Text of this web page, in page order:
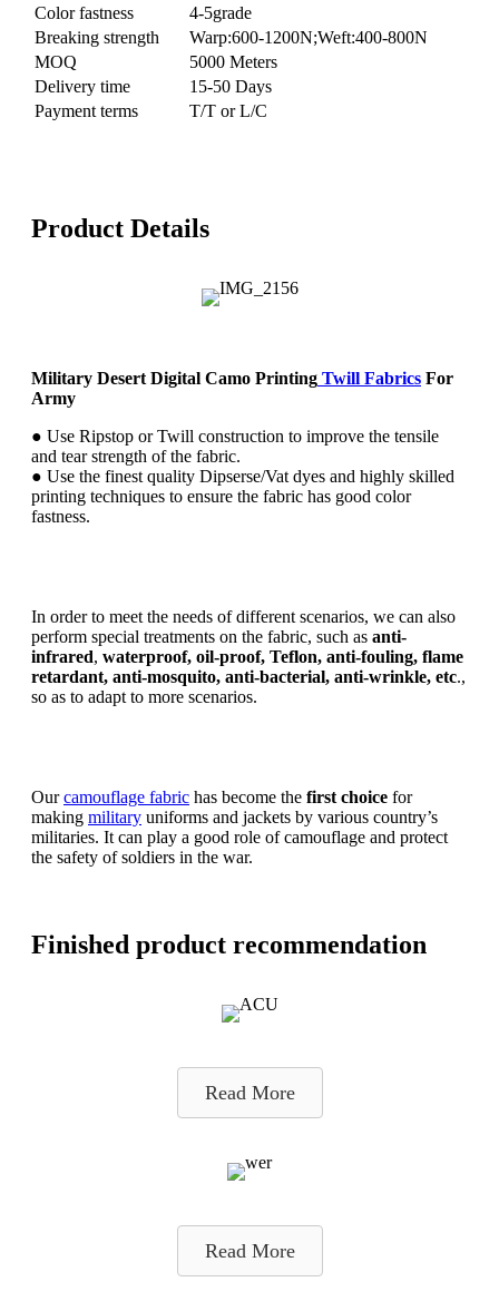
Color fastness
4-5grade
Breaking strength
Warp:600-1200N;Weft:400-800N
MOQ
5000 Meters
Delivery time
15-50 Days
Payment terms
T/T or L/C
Product Details
Military Desert Digital Camo Printing Twill Fabrics For
Army
● Use Ripstop or Twill construction to improve the tensile
and tear strength of the fabric.
● Use the finest quality Dipserse/Vat dyes and highly skilled
printing techniques to ensure the fabric has good color
fastness.
In order to meet the needs of different scenarios, we can also
perform special treatments on the fabric, such as anti-
infrared, waterproof, oil-proof, Teflon, anti-fouling, flame
retardant, anti-mosquito, anti-bacterial, anti-wrinkle, etc.,
so as to adapt to more scenarios.
Ourcamouflage fabric has become the first choice for
making military uniforms and jackets by various country’s
militaries. It can play a good role of camouflage and protect
the safety of soldiers in the war.
Finished product recommendation
Read More
Read More